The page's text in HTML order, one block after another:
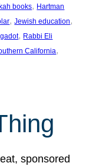
books, Hartman
, Jewish education
, Rabbi Eli
California
sponsored